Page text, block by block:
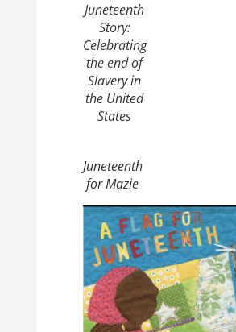
Juneteenth
Story:
Celebrating
the end of
Slavery in
the United
States
Juneteenth
for Mazie